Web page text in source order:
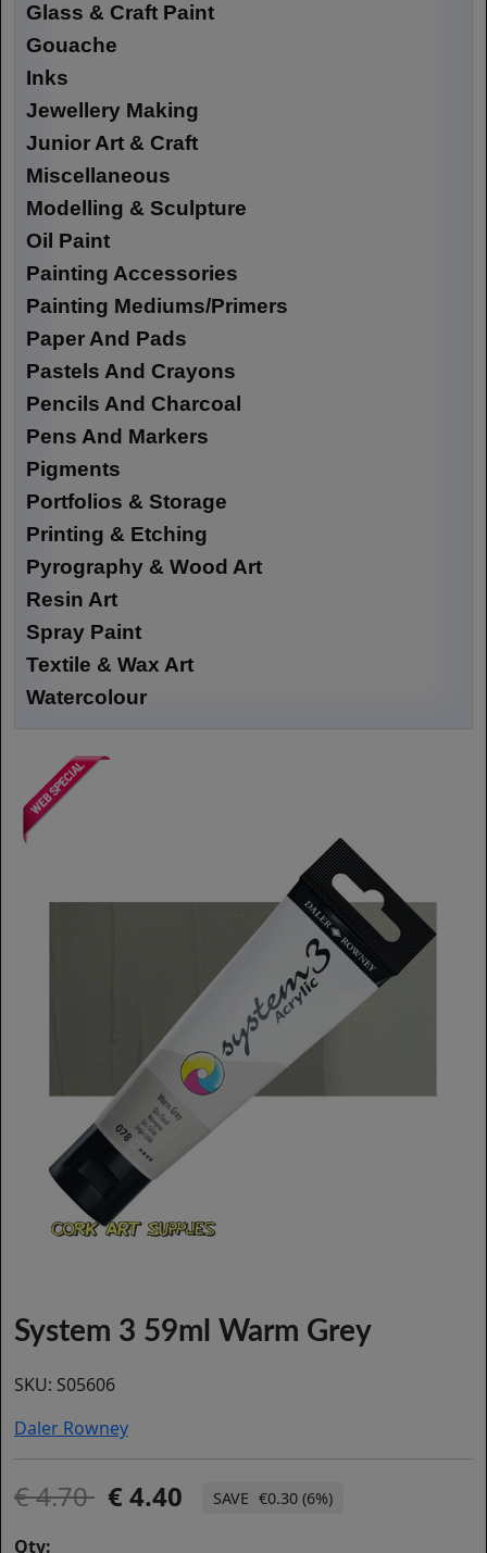
Glass & Craft Paint
Gouache
Inks
Jewellery Making
Junior Art & Craft
Miscellaneous
Modelling & Sculpture
Oil Paint
Painting Accessories
Painting Mediums/Primers
Paper And Pads
Pastels And Crayons
Pencils And Charcoal
Pens And Markers
Pigments
Portfolios & Storage
Printing & Etching
Pyrography & Wood Art
Resin Art
Spray Paint
Textile & Wax Art
Watercolour
System 3 59ml Warm Grey
SKU: S05606
Daler Rowney
4.70 4.40 €0.30 (6%)
Qty: